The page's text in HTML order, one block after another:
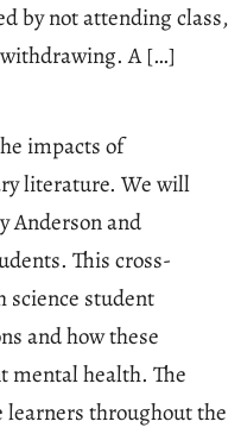
by not attending class,
A […]
impacts of
literature. We will
Anderson and
This cross-
science student
and how these
mental health. The
throughout the